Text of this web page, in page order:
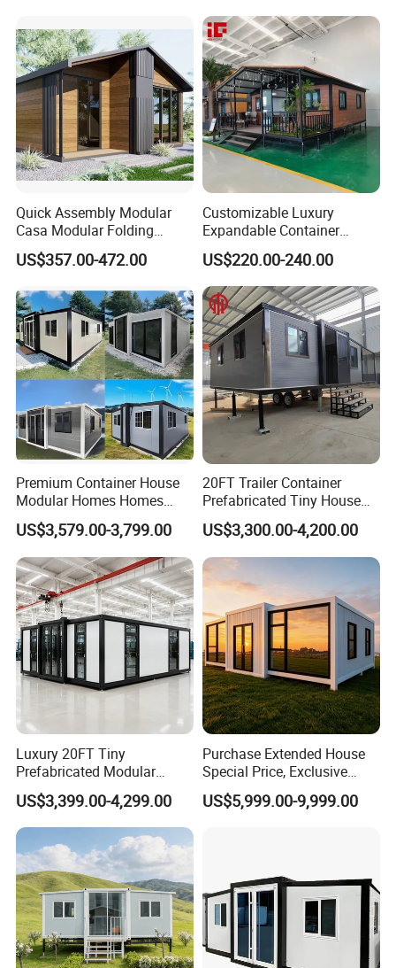
Luxury Ready Made Homes
Design
Quick Assembly Modular
Casa Modular Folding
House Steel Structure
Prefab House Casa
House Mobile House Prefab
House
US$357.00-472.00
Customizable Luxury
Expandable Container
House 20FT & 40FT Folding
Prefab House for
Residential Office Hotel
Outdoor or Villa Use
US$220.00-240.00
Premium Container House
Modular Homes Homes
Prefabricated Houses with
Modermdesign for Global
Housing Solutions
US$3,579.00-3,799.00
20FT Trailer Container
Prefabricated Tiny House
on Wheel
US$3,300.00-4,200.00
Luxury 20FT Tiny
Prefabricated Modular
Cabin House Portable Home
for Hotel Apartment
US$3,399.00-4,299.00
Purchase Extended House
Special Price, Exclusive
Discount for Overseas
Wholesalers
US$5,999.00-9,999.00